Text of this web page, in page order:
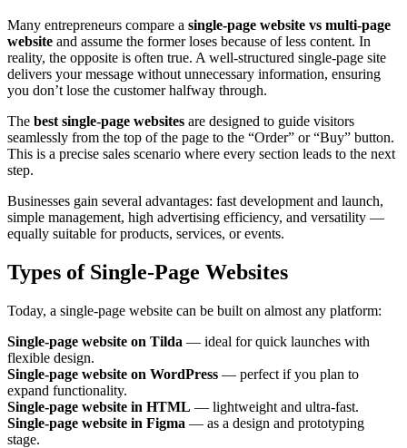
Many entrepreneurs compare a single‑page website vs multi‑page
website and assume the former loses because of less content. In
reality, the opposite is often true. A well‑structured single‑page site
delivers your message without unnecessary information, ensuring
you don’t lose the customer halfway through.
The best single‑page websites are designed to guide visitors
seamlessly from the top of the page to the “Order” or “Buy” button.
This is a precise sales scenario where every section leads to the next
step.
Businesses gain several advantages: fast development and launch,
simple management, high advertising efficiency, and versatility —
equally suitable for products, services, or events.
Types of Single‑Page Websites
Today, a single‑page website can be built on almost any platform:
Single‑page website on Tilda — ideal for quick launches with
flexible design.
Single‑page website on WordPress — perfect if you plan to
expand functionality.
Single‑page website in HTML — lightweight and ultra‑fast.
Single‑page website in Figma — as a design and prototyping
stage.